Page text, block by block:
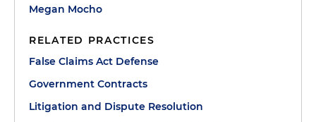
Megan Mocho
RELATED PRACTICES
False Claims Act Defense
Government Contracts
Litigation and Dispute Resolution